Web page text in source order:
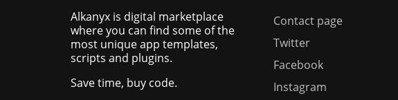
Alkanyx is digital marketplace
where you can find some of the
most unique app templates,
scripts and plugins.
Save time, buy code.
Contact page
Twitter
Facebook
Instagram